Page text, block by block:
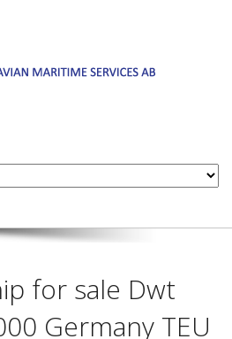
for sale Dwt
Germany TEU